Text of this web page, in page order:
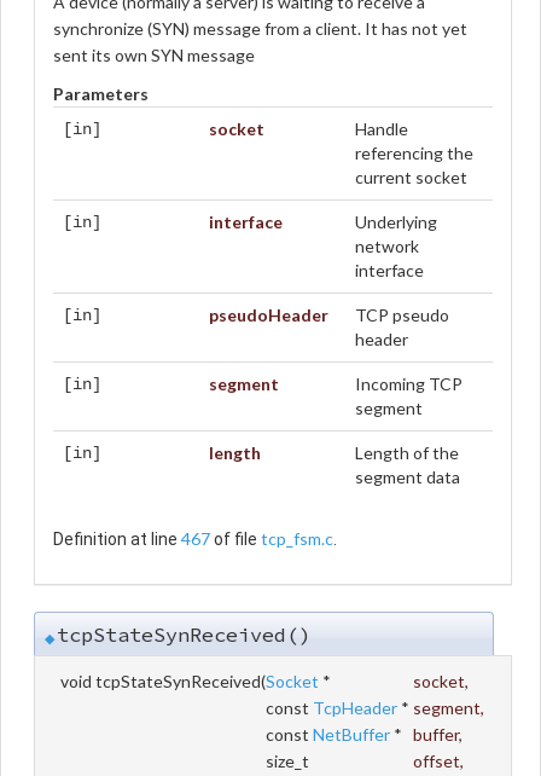
synchronize (SYN) message from a client. It has not yet
sent its own SYN message
Parameters
[in] socket
Handle
referencing the
current socket
[in] interface
Underlying
network
interface
[in] pseudoHeader
TCP pseudo
header
[in] segment
Incoming TCP
segment
[in] length
Length of the
segment data
Definition at line 467of file tcp_fsm.c.
◆tcpStateSynReceived()
void tcpStateSynReceived(Socket * socket,
const TcpHeader * segment,
const NetBuffer * buffer,
size_t
offset,